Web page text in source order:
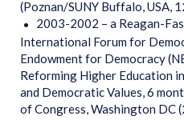
(Poznan/SUNY Buffalo, USA,
2003-2002 – a Reagan-
International Forum for
Endowment for Democracy
Reforming Higher Education
and Democratic Values, 6
of Congress, Washington DC